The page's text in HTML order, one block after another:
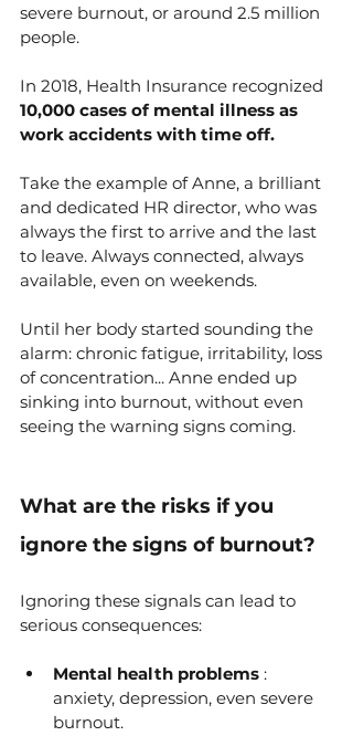
severe burnout, or around 2.5 million
people.
In 2018, Health Insurance recognized
10,000 cases of mental illness as
work accidents with time off.
Take the example of Anne, a brilliant
and dedicated HR director, who was
always the first to arrive and the last
to leave. Always connected, always
available, even on weekends.
Until her body started sounding the
alarm: chronic fatigue, irritability, loss
of concentration... Anne ended up
sinking into burnout, without even
seeing the warning signs coming.
What are the risks if you
ignore the signs of burnout?
Ignoring these signals can lead to
serious consequences:
Mental health problems :
anxiety, depression, even severe
burnout.